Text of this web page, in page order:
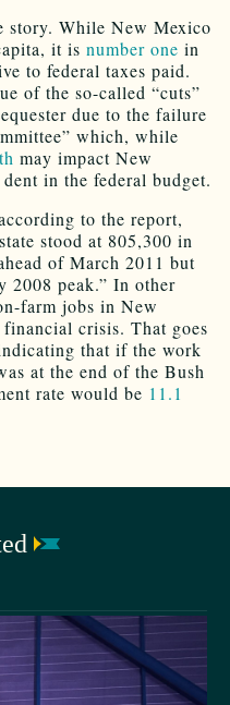
story. While New Mexico
it is number one in
to federal taxes paid.
of the so-called “cuts”
due to the failure
which, while
may impact New
in the federal budget.
to the report,
stood at 805,300 in
of March 2011 but
2008 peak.” In other
farm jobs in New
crisis. That goes
that if the work
at the end of the Bush
rate would be 11.1